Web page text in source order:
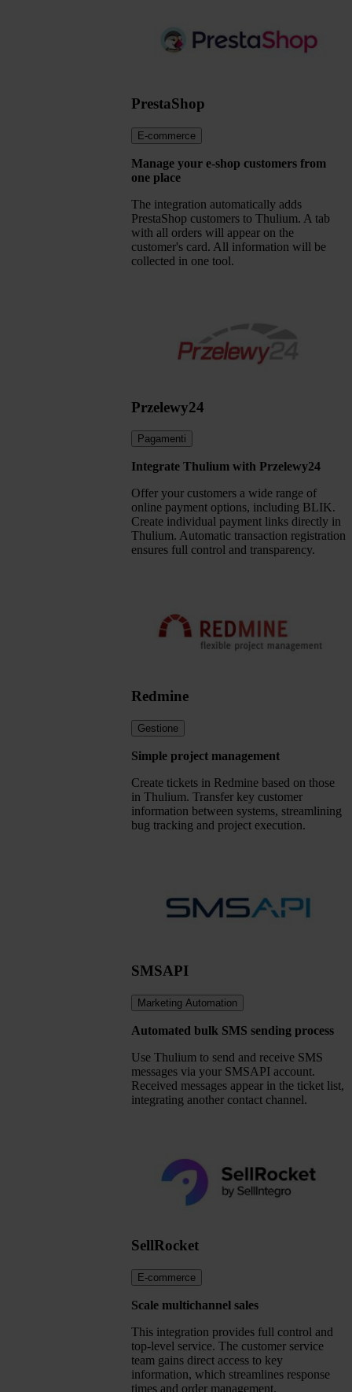
PrestaShop
E-commerce
Manage your e-shop customers from
one place
The integration automatically adds
PrestaShop customers to Thulium. A tab
with all orders will appear on the
customer's card. All information will be
collected in one tool.
Przelewy24
Pagamenti
Integrate Thulium with Przelewy24
Offer your customers a wide range of
online payment options, including BLIK.
Create individual payment links directly in
Thulium. Automatic transaction registration
ensures full control and transparency.
Redmine
Gestione
Simple project management
Create tickets in Redmine based on those
in Thulium. Transfer key customer
information between systems, streamlining
bug tracking and project execution.
SMSAPI
Marketing Automation
Automated bulk SMS sending process
Use Thulium to send and receive SMS
messages via your SMSAPI account.
Received messages appear in the ticket list,
integrating another contact channel.
SellRocket
E-commerce
Scale multichannel sales
This integration provides full control and
top-level service. The customer service
team gains direct access to key
information, which streamlines response
times and order management.